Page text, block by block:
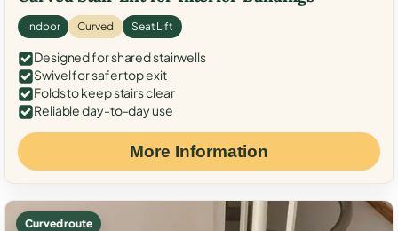
Indoor Curved Seat Lift
Designed for shared stairwells
Swivel for safer top exit
Folds to keep stairs clear
Reliable day-to-day use
More Information
Curved route